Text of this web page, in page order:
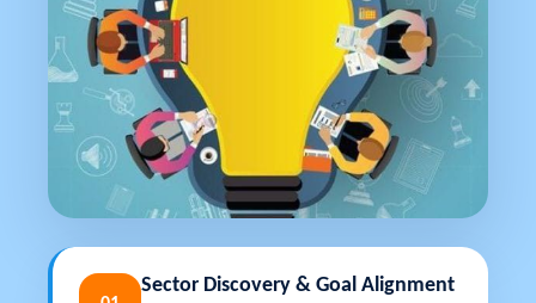
Sector Discovery & Goal Alignment